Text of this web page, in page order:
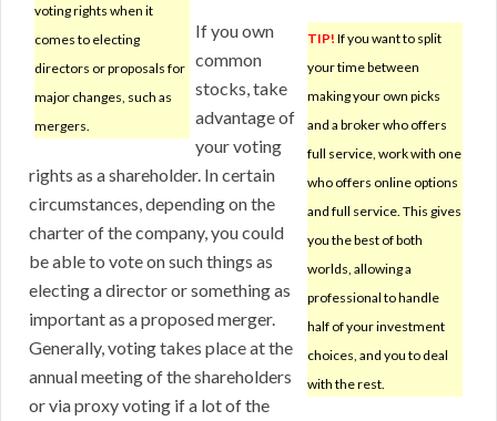
voting rights when it
comes to electing
directors or proposals for
major changes, such as
mergers.
TIP! If you want to split
your time between
making your own picks
and a broker who offers
full service, work with one
who offers online options
and full service. This gives
you the best of both
worlds, allowing a
professional to handle
half of your investment
choices, and you to deal
with the rest.
If you own
common
stocks, take
advantage of
your voting
rights as a shareholder. In certain
circumstances, depending on the
charter of the company, you could
be able to vote on such things as
electing a director or something as
important as a proposed merger.
Generally, voting takes place at the
annual meeting of the shareholders
or via proxy voting if a lot of the